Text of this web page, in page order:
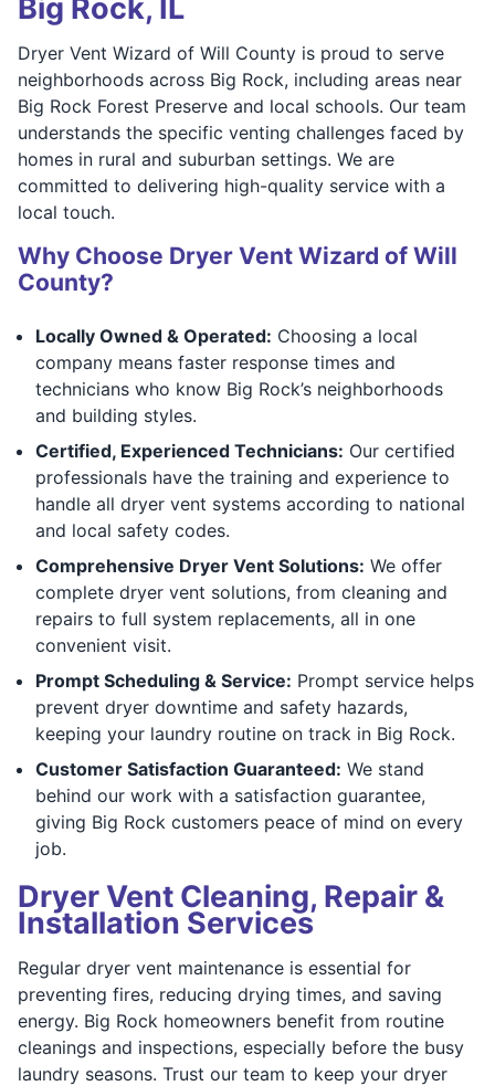
Big Rock, IL
Dryer Vent Wizard of Will County is proud to serve
neighborhoods across Big Rock, including areas near
Big Rock Forest Preserve and local schools. Our team
understands the specific venting challenges faced by
homes in rural and suburban settings. We are
committed to delivering high-quality service with a
local touch.
Why Choose Dryer Vent Wizard of Will
County?
Locally Owned & Operated: Choosing a local
company means faster response times and
technicians who know Big Rock’s neighborhoods
and building styles.
Certified, Experienced Technicians: Our certified
professionals have the training and experience to
handle all dryer vent systems according to national
and local safety codes.
Comprehensive Dryer Vent Solutions: We offer
complete dryer vent solutions, from cleaning and
repairs to full system replacements, all in one
convenient visit.
Prompt Scheduling & Service: Prompt service helps
prevent dryer downtime and safety hazards,
keeping your laundry routine on track in Big Rock.
Customer Satisfaction Guaranteed: We stand
behind our work with a satisfaction guarantee,
giving Big Rock customers peace of mind on every
job.
Dryer Vent Cleaning, Repair &
Installation Services
Regular dryer vent maintenance is essential for
preventing fires, reducing drying times, and saving
energy. Big Rock homeowners benefit from routine
cleanings and inspections, especially before the busy
laundry seasons. Trust our team to keep your dryer